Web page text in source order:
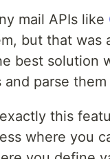
mail APIs like
but that
best solution
and parse
this
where you